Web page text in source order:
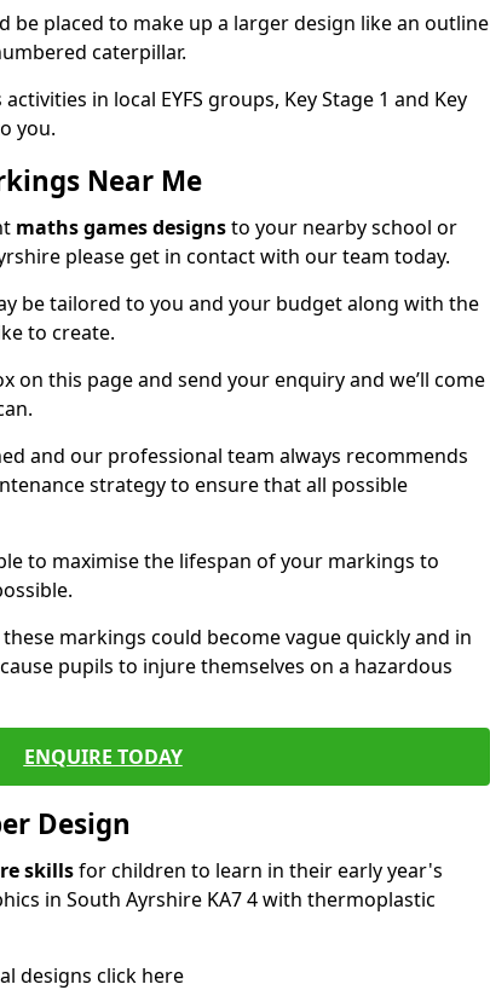
be placed to make up a larger design like an outline
caterpillar.
in local EYFS groups, Key Stage 1 and Key
you.
Near Me
maths games designsto your nearby school or
please get in contact with our team today.
be tailored to you and your budget along with the
to create.
on this page and send your enquiry and we’ll come
and our professional team always recommends
strategy to ensure that all possible
to maximise the lifespan of your markings to
markings could become vague quickly and in
pupils to injure themselves on a hazardous
ENQUIRE TODAY
Design
skillsfor children to learn in their early year's
in South Ayrshire KA7 4 with thermoplastic
designs click here